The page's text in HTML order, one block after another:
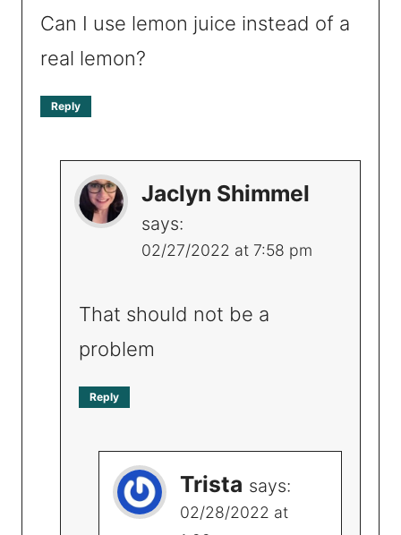
Can I use lemon juice instead of a
real lemon?
Reply
Jaclyn Shimmel
says:
02/27/2022 at 7:58 pm
That should not be a
problem
Reply
Trista says:
02/28/2022 at